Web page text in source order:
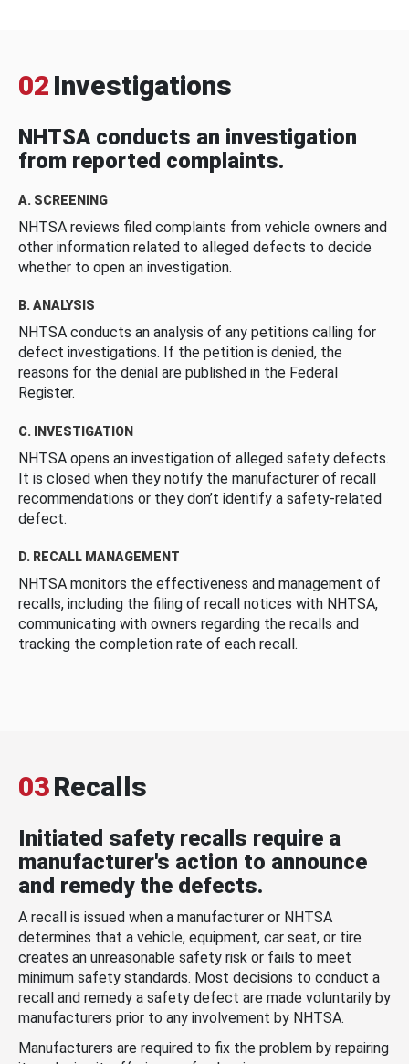
02 Investigations
NHTSA conducts an investigation
from reported complaints.
A. SCREENING
NHTSA reviews filed complaints from vehicle owners and
other information related to alleged defects to decide
whether to open an investigation.
B. ANALYSIS
NHTSA conducts an analysis of any petitions calling for
defect investigations. If the petition is denied, the
reasons for the denial are published in the Federal
Register.
C. INVESTIGATION
NHTSA opens an investigation of alleged safety defects.
It is closed when they notify the manufacturer of recall
recommendations or they don’t identify a safety-related
defect.
D. RECALL MANAGEMENT
NHTSA monitors the effectiveness and management of
recalls, including the filing of recall notices with NHTSA,
communicating with owners regarding the recalls and
tracking the completion rate of each recall.
03Recalls
Initiated safety recalls require a
manufacturer's action to announce
and remedy the defects.
A recall is issued when a manufacturer or NHTSA
determines that a vehicle, equipment, car seat, or tire
creates an unreasonable safety risk or fails to meet
minimum safety standards. Most decisions to conduct a
recall and remedy a safety defect are made voluntarily by
manufacturers prior to any involvement by NHTSA.
Manufacturers are required to fix the problem by repairing